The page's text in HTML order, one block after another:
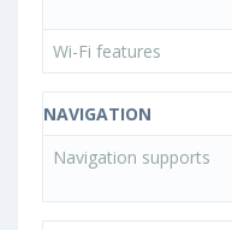
Wi-Fi features
NAVIGATION
Navigation supports